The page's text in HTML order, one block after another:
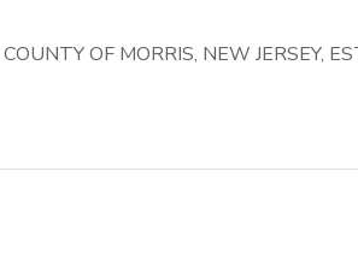
OF MORRIS, NEW JERSEY,